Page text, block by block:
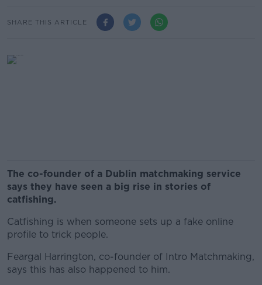
SHARE THIS ARTICLE
The co-founder of a Dublin matchmaking service
says they have seen a big rise in stories of
catfishing.
Catfishing is when someone sets up a fake online
profile to trick people.
Feargal Harrington, co-founder of Intro Matchmaking,
says this has also happened to him.